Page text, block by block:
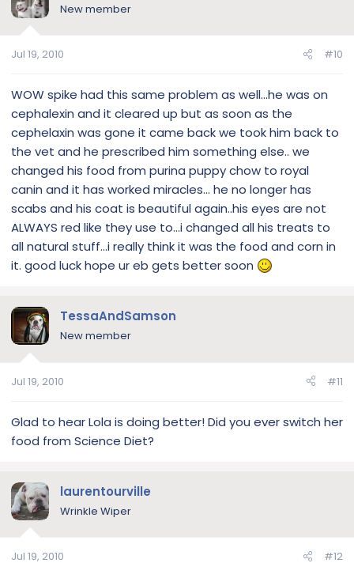
New member
Jul 19, 2010 #10
WOW spike had this same problem as well...he was on
cephalexin and it cleared up but as soon as the
cephelaxin was gone it came back we took him back to
the vet and he prescribed him something else.. we
changed his food from purina puppy chow to royal
canin and it has worked miracles... he no longer has
scabs and his coat is beautiful again..his eyes are not
ALWAYS red like they use to...i changed all his treats to
all natural stuff...i really think it was the food and corn in
it. good luck hope ur eb gets better soon
TessaAndSamson
New member
Jul 19, 2010 #11
Glad to hear Lola is doing better! Did you ever switch her
food from Science Diet?
laurentourville
Wrinkle Wiper
Jul 19, 2010 #12